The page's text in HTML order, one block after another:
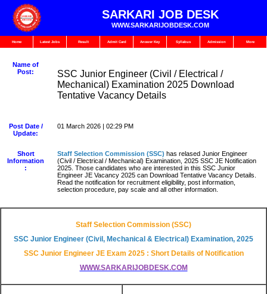
SARKARI JOB DESK
WWW.SARKARIJOBDESK.COM
Home Latest Jobs Result Admit Card Answer Key Syllabus Admission More
Name of
Post:
SSC Junior Engineer (Civil / Electrical /
Mechanical) Examination 2025 Download
Tentative Vacancy Details
Post Date /
Update:
01 March 2026 | 02:29 PM
Short
Information
:
Staff Selection Commission (SSC) has relased Junior Engineer
(Civil / Electrical / Mechanical) Examination, 2025 SSC JE Notification
2025. Those candidates who are interested in this SSC Junior
Engineer JE Vacancy 2025 can Download Tentative Vacancy Details.
Read the notification for recruitment eligibility, post information,
selection procedure, pay scale and all other information.
Staff Selection Commission (SSC)
SSC Junior Engineer (Civil, Mechanical & Electrical) Examination, 2025
SSC Junior Engineer JE Exam 2025 : Short Details of Notification
WWW.SARKARIJOBDESK.COM